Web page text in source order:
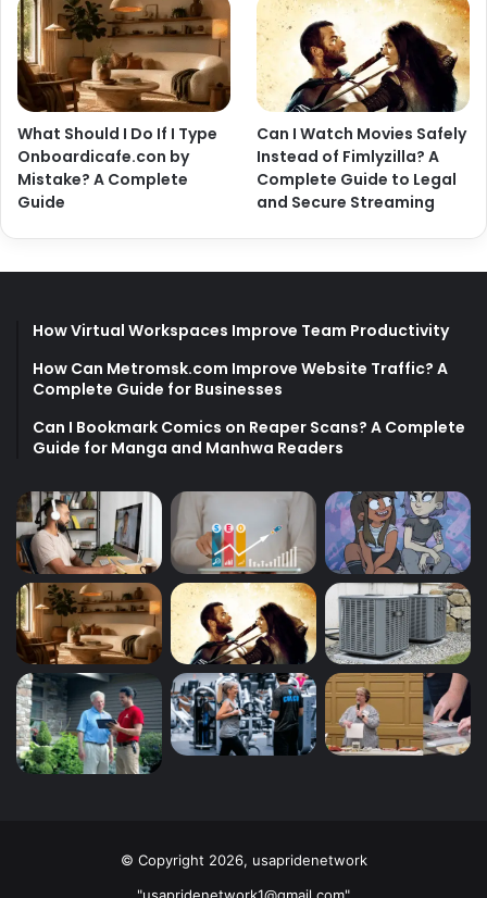
What Should I Do If I Type
Onboardicafe.con by
Mistake? A Complete
Guide
Can I Watch Movies Safely
Instead of Fimlyzilla? A
Complete Guide to Legal
and Secure Streaming
How Virtual Workspaces Improve Team Productivity
How Can Metromsk.com Improve Website Traffic? A
Complete Guide for Businesses
Can I Bookmark Comics on Reaper Scans? A Complete
Guide for Manga and Manhwa Readers
© Copyright 2026, usapridenetwork
"usapridenetwork1@gmail.com"